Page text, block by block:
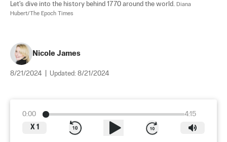
Let's dive into the history behind 1770 around the world. Diana
Hubert/The Epoch Times
Nicole James
8/21/2024 Updated: 8/21/2024
0:00
4:15
X 1